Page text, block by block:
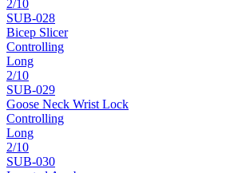
2/10
SUB-028
Bicep Slicer
Controlling
Long
2/10
SUB-029
Goose Neck Wrist Lock
Controlling
Long
2/10
SUB-030